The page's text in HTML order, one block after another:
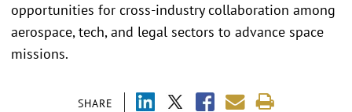
SHARE
opportunities for cross-industry collaboration among
aerospace, tech, and legal sectors to advance space
missions.